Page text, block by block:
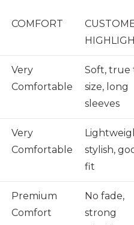
COMFORT
Very
Comfortable
Soft, true
size, long
sleeves
Very
Comfortable
stylish,
fit
Premium
Comfort
No fade,
strong